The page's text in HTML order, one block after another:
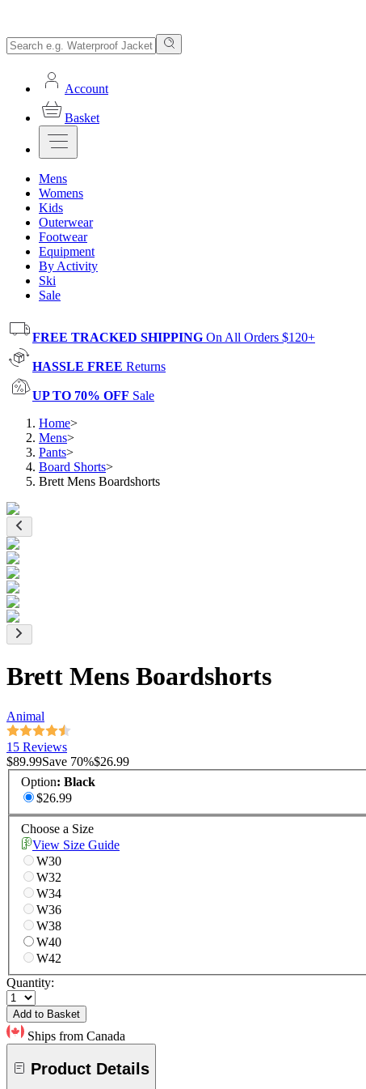
Account
Basket
Mens
Womens
Kids
Outerwear
Footwear
Equipment
By Activity
Ski
Sale
FREE TRACKED SHIPPING On All Orders $120+
HASSLE FREE Returns
UP TO 70% OFF Sale
Home>
Mens>
Pants>
Board Shorts>
Brett Mens Boardshorts
Brett Mens Boardshorts
Animal
15 Reviews
$89.99Save 70%$26.99
Option: Black
$26.99
Choose a Size
View Size Guide
W30
W32
W34
W36
W38
W40
W42
Quantity:
Add to Basket
Ships from Canada
Product Details